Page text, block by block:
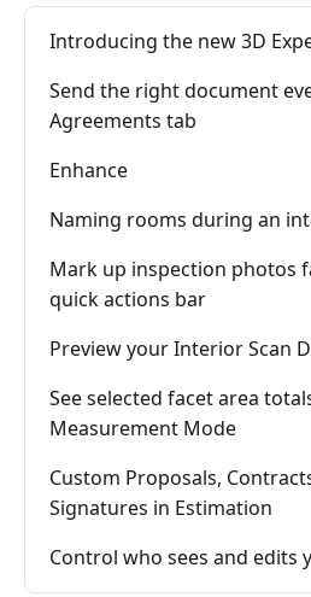
Introducing the new 3D
Send the right document
Agreements tab
Enhance
Naming rooms during an
Mark up inspection photos
quick actions bar
Preview your Interior Scan
See selected facet area
Measurement Mode
Custom Proposals,
Signatures in Estimation
Control who sees and edits